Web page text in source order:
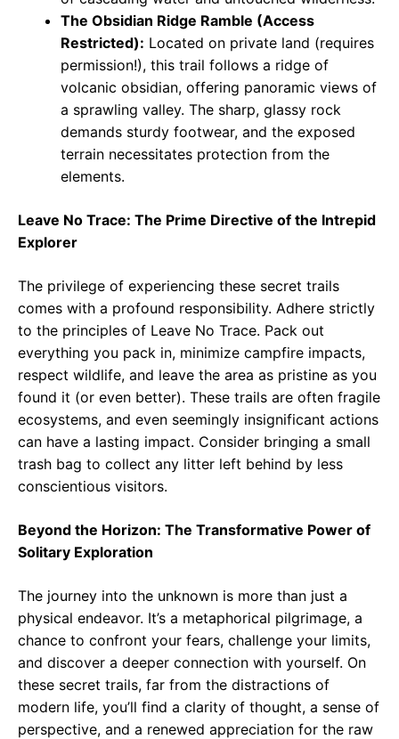
The Obsidian Ridge Ramble (Access
Restricted): Located on private land (requires
permission!), this trail follows a ridge of
volcanic obsidian, offering panoramic views of
a sprawling valley. The sharp, glassy rock
demands sturdy footwear, and the exposed
terrain necessitates protection from the
elements.
Leave No Trace: The Prime Directive of the Intrepid
Explorer
The privilege of experiencing these secret trails
comes with a profound responsibility. Adhere strictly
to the principles of Leave No Trace. Pack out
everything you pack in, minimize campfire impacts,
respect wildlife, and leave the area as pristine as you
found it (or even better). These trails are often fragile
ecosystems, and even seemingly insignificant actions
can have a lasting impact. Consider bringing a small
trash bag to collect any litter left behind by less
conscientious visitors.
Beyond the Horizon: The Transformative Power of
Solitary Exploration
The journey into the unknown is more than just a
physical endeavor. It’s a metaphorical pilgrimage, a
chance to confront your fears, challenge your limits,
and discover a deeper connection with yourself. On
these secret trails, far from the distractions of
modern life, you’ll find a clarity of thought, a sense of
perspective, and a renewed appreciation for the raw